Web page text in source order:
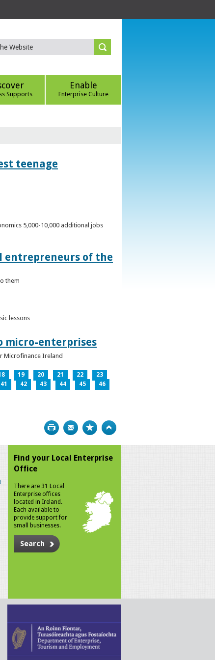
Supports
Enable
Enterprise Culture
teenage
5,000-10,000 additional jobs
entrepreneurs of the
them
lessons
micro-enterprises
Microfinance Ireland
19 20 21 22
23
41 42 43 44 45
46
Print Bookmark
Find your Local Enterprise
Office
There are 31 Local
Enterprise offices
located in Ireland.
Each available to
provide support for
small businesses.
Search